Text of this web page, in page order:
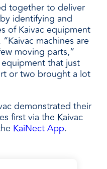
together to deliver
identifying and
of Kaivac equipment
machines are
moving parts,”
that just
or two brought a lot
demonstrated their
first via the Kaivac
KaiNect App.